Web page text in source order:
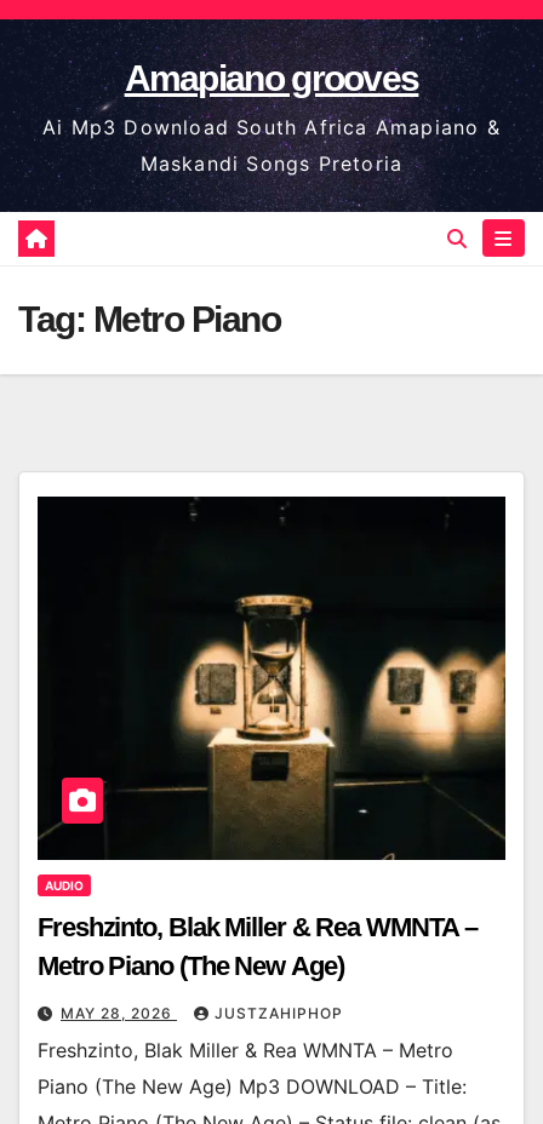
Skip
to
content
Amapiano grooves
Ai Mp3 Download South Africa Amapiano &
Maskandi Songs Pretoria
Tag: Metro Piano
AUDIO
Freshzinto, Blak Miller & Rea WMNTA –
Metro Piano (The New Age)
MAY 28, 2026 JUSTZAHIPHOP
Freshzinto, Blak Miller & Rea WMNTA – Metro
Piano (The New Age) Mp3 DOWNLOAD – Title: